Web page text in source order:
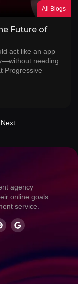
All Blogs
Future of
act like an app—
needing
Progressive
Next
agency
online goals
service.